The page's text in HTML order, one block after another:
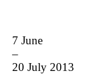
7 June
–
20 July 2013